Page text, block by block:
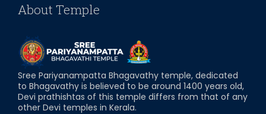
About Temple
Sree Pariyanampatta Bhagavathy temple, dedicated
to Bhagavathy is believed to be around 1400 years old,
Devi prathishtas of this temple differs from that of any
other Devi temples in Kerala.